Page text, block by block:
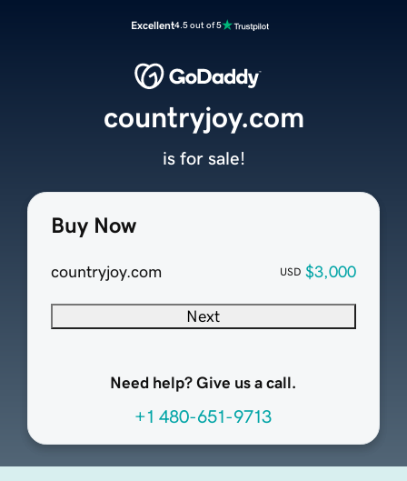
Excellent4.5 out of 5
Buy Now
countryjoy.com USD $3,000
Next
Need help? Give us a call.
+1 480-651-9713
countryjoy.com
is for sale!